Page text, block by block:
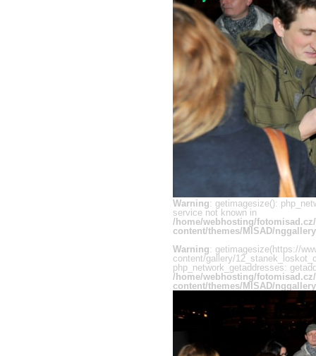
Warning: getimagesize():
service not known in
/home/webhosting/
content/themes/MISAD/
Warning: getimagesize(https://
content/gallery/
php_network_getaddresses:
/home/webhosting/
content/themes/MISAD/